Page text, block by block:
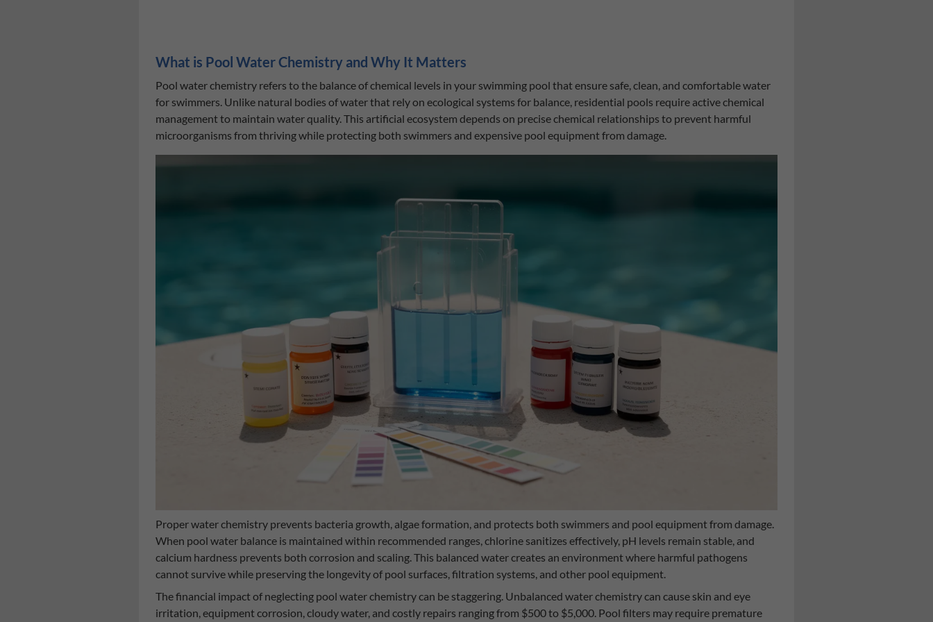
What is Pool Water Chemistry and Why It Matters
Pool water chemistry refers to the balance of chemical levels in your swimming pool that ensure safe, clean, and comfortable water
for swimmers. Unlike natural bodies of water that rely on ecological systems for balance, residential pools require active chemical
management to maintain water quality. This artificial ecosystem depends on precise chemical relationships to prevent harmful
microorganisms from thriving while protecting both swimmers and expensive pool equipment from damage.
Proper water chemistry prevents bacteria growth, algae formation, and protects both swimmers and pool equipment from damage.
When pool water balance is maintained within recommended ranges, chlorine sanitizes effectively, pH levels remain stable, and
calcium hardness prevents both corrosion and scaling. This balanced water creates an environment where harmful pathogens
cannot survive while preserving the longevity of pool surfaces, filtration systems, and other pool equipment.
The financial impact of neglecting pool water chemistry can be staggering. Unbalanced water chemistry can cause skin and eye
irritation, equipment corrosion, cloudy water, and costly repairs ranging from $500 to $5,000. Pool filters may require premature